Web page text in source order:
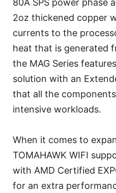
80A SPS power phase
2oz thickened copper
currents to the
heat that is generated
the MAG Series
solution with an
that all the
intensive workloads.
When it comes to
TOMAHAWK WIFI
with AMD Certified
for an extra